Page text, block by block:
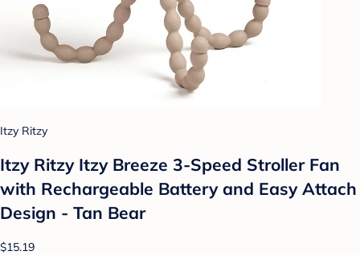
Itzy Ritzy
Itzy Ritzy Itzy Breeze 3-Speed Stroller Fan
with Rechargeable Battery and Easy Attach
Design - Tan Bear
$15.19